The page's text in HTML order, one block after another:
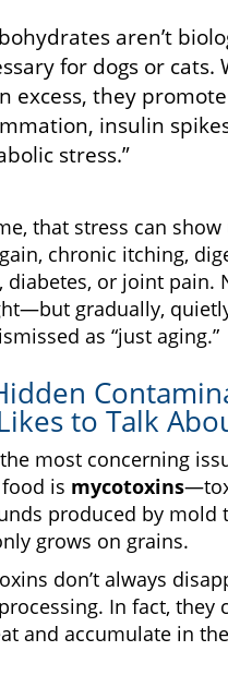
aren’t
for dogs or cats.
excess, they promote
insulin
stress.”
that stress can show
chronic itching,
diabetes, or joint pain.
gradually,
as “just aging.”
to Talk
most concerning
is mycotoxins
produced by mold
grows on grains.
don’t always
In fact, they
and accumulate in